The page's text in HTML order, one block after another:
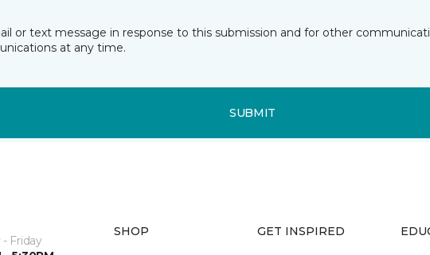
or text message in response to this submission and for other
at any time.
SUBMIT
Friday
SHOP GET INSPIRED